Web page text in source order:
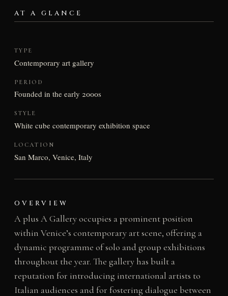
AT A GLANCE
TYPE
Contemporary art gallery
PERIOD
Founded in the early 2000s
STYLE
White cube contemporary exhibition space
LOCATION
San Marco, Venice, Italy
OVERVIEW
A plus A Gallery occupies a prominent position
within Venice’s contemporary art scene, offering a
dynamic programme of solo and group exhibitions
throughout the year. The gallery has built a
reputation for introducing international artists to
Italian audiences and for fostering dialogue between